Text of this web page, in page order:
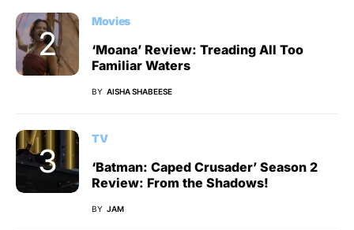
Movies
‘Moana’ Review: Treading All Too
Familiar Waters
BY AISHA SHABEESE
TV
‘Batman: Caped Crusader’ Season 2
Review: From the Shadows!
BY JAM